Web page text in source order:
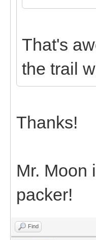
That's
the trail
Thanks!
Mr. Moon
packer!
Find